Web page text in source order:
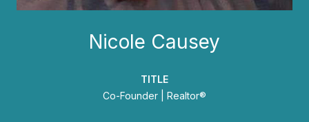
Nicole Causey
TITLE
Co-Founder | Realtor®